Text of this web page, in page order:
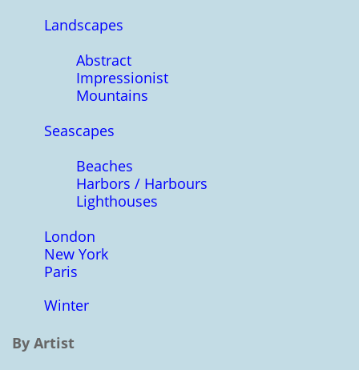
Landscapes
Abstract
Impressionist
Mountains
Seascapes
Beaches
Harbors / Harbours
Lighthouses
London
New York
Paris
Winter
By Artist